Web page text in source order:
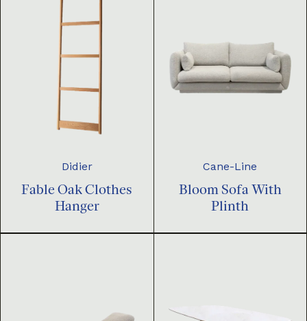
Didier
Fable Oak Clothes
Hanger
Cane-Line
Bloom Sofa With
Plinth